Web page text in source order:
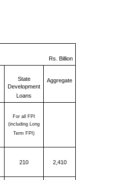
Rs. Billion
State
Development
Loans
Aggregate
For all FPI
(including Long
Term FPI)
210 2,410